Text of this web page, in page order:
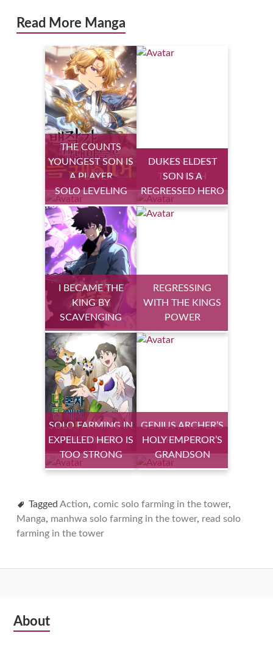
Read More Manga
THE COUNTS
YOUNGEST SON IS
A PLAYER
HEALING LIFE
THROUGH
SOLO LEVELING
DUKES ELDEST
SON IS A
REGRESSED HERO
I BECAME THE
KING BY
SCAVENGING
REGRESSING
WITH THE KINGS
POWER
SOLO FARMING IN
THE TOWER
GENIUS ARCHER’S
STREAMING
EXPELLED HERO IS
TOO STRONG
HOLY EMPEROR’S
GRANDSON
Tagged Action, comic solo farming in the tower,
Manga, manhwa solo farming in the tower, read solo
farming in the tower
Subsidiary
About